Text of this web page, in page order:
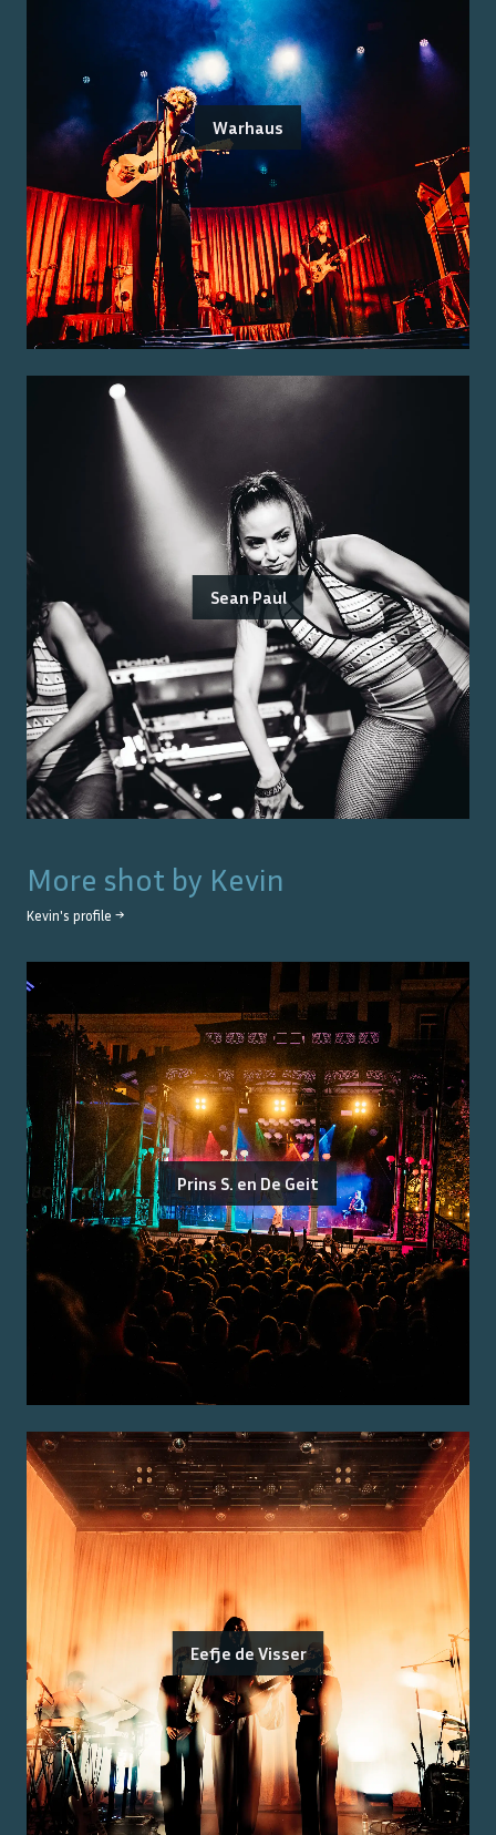
Warhaus
Sean Paul
More shot by Kevin
Kevin's profile →
Prins S. en De Geit
Eefje de Visser